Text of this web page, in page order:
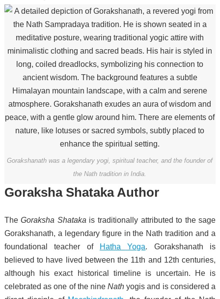
Gorakshanath was a legendary yogi, spiritual teacher, and the founder of
the Nath tradition in India.
Goraksha Shataka Author
TheGoraksha Shataka is traditionally attributed to the sage
Gorakshanath, a legendary figure in the Nath tradition and a
foundational teacher of
Hatha Yoga. Gorakshanath is
believed to have lived between the 11th and 12th centuries,
although his exact historical timeline is uncertain. He is
celebrated as one of the nineNath yogis and is considered a